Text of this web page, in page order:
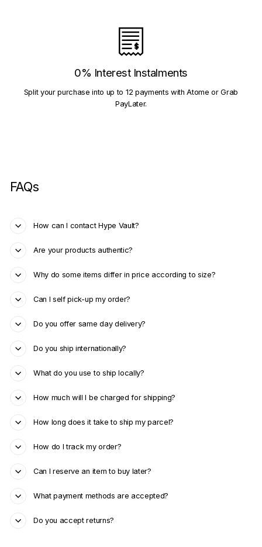
0% Interest Instalments
Split your purchase into up to 12 payments with Atome or Grab
PayLater.
FAQs
How can I contact Hype Vault?
Are your products authentic?
Why do some items differ in price according to size?
Can I self pick-up my order?
Do you offer same day delivery?
Do you ship internationally?
What do you use to ship locally?
How much will I be charged for shipping?
How long does it take to ship my parcel?
How do I track my order?
Can I reserve an item to buy later?
What payment methods are accepted?
Do you accept returns?